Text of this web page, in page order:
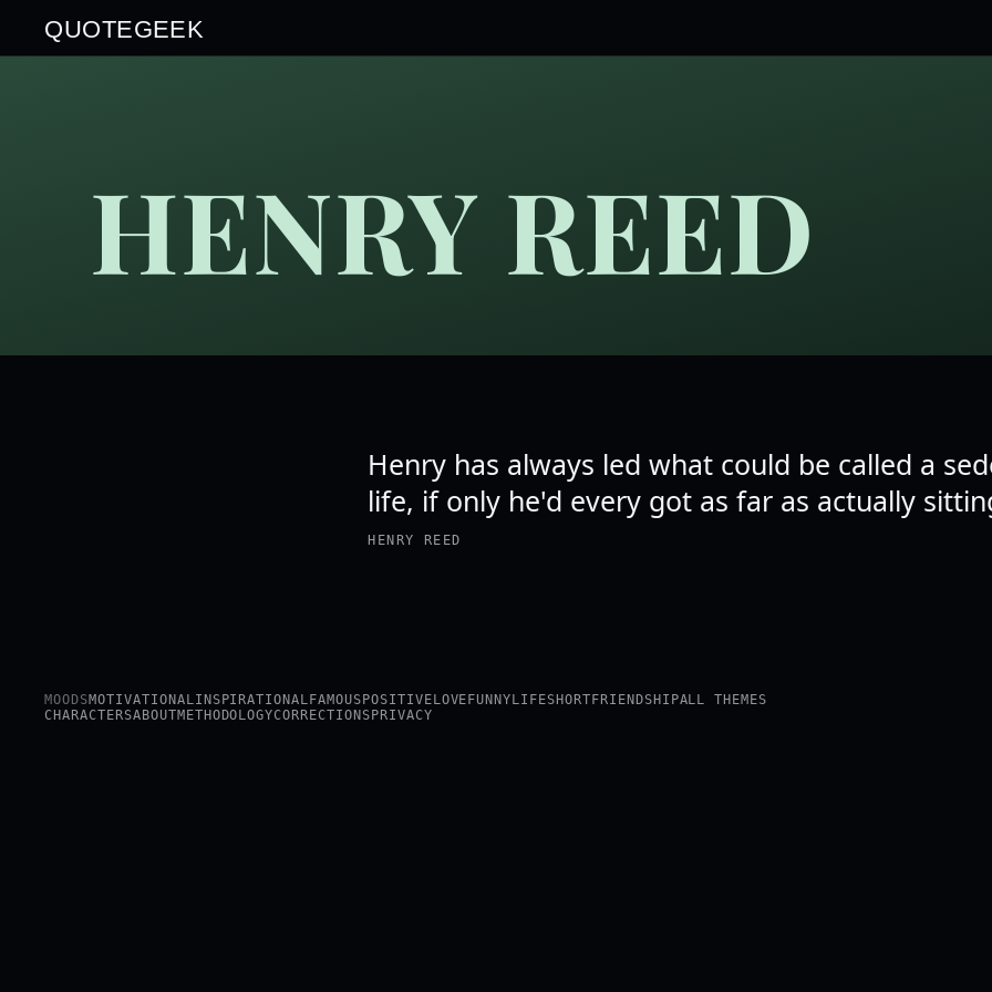
QUOTEGEEK
HENRY REED
Henry has always led what could be called a
life, if only he'd every got as far as actually
HENRY REED
MOODSMOTIVATIONALINSPIRATIONAL FAMOUS POSITIVE LOVE FUNNY LIFESHORT FRIENDSHIPALL THEMES
CHARACTERSABOUTMETHODOLOGYCORRECTIONS PRIVACY